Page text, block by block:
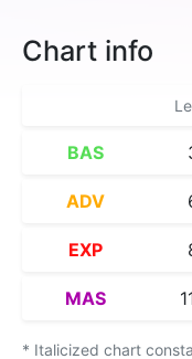
Chart info
BAS
ADV
EXP
MAS
* Italicized chart